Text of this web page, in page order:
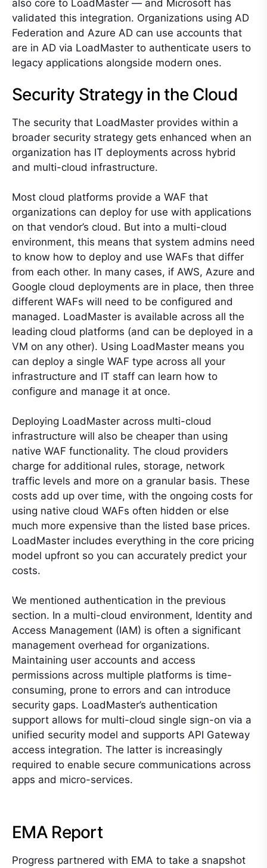
also core to LoadMaster — and Microsoft has
validated this integration. Organizations using AD
Federation and Azure AD can use accounts that
are in AD via LoadMaster to authenticate users to
legacy applications alongside modern ones.
Security Strategy in the Cloud
The security that LoadMaster provides within a
broader security strategy gets enhanced when an
organization has IT deployments across hybrid
and multi-cloud infrastructure.
Most cloud platforms provide a WAF that
organizations can deploy for use with applications
on that vendor’s cloud. But into a multi-cloud
environment, this means that system admins need
to know how to deploy and use WAFs that differ
from each other. In many cases, if AWS, Azure and
Google cloud deployments are in place, then three
different WAFs will need to be configured and
managed. LoadMaster is available across all the
leading cloud platforms (and can be deployed in a
VM on any other). Using LoadMaster means you
can deploy a single WAF type across all your
infrastructure and IT staff can learn how to
configure and manage it at once.
Deploying LoadMaster across multi-cloud
infrastructure will also be cheaper than using
native WAF functionality. The cloud providers
charge for additional rules, storage, network
traffic levels and more on a granular basis. These
costs add up over time, with the ongoing costs for
using native cloud WAFs often hidden or else
much more expensive than the listed base prices.
LoadMaster includes everything in the core pricing
model upfront so you can accurately predict your
costs.
We mentioned authentication in the previous
section. In a multi-cloud environment, Identity and
Access Management (IAM) is often a significant
management overhead for organizations.
Maintaining user accounts and access
permissions across multiple platforms is time-
consuming, prone to errors and can introduce
security gaps. LoadMaster’s authentication
support allows for multi-cloud single sign-on via a
unified security model and supports API Gateway
access integration. The latter is increasingly
required to enable secure communications across
apps and micro-services.
EMA Report
Progress partnered with EMA to take a snapshot